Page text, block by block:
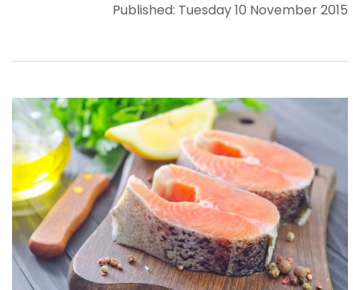
Published: Tuesday 10 November 2015